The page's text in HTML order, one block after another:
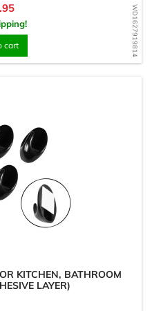
WD1627919814
cart
KITCHEN, BATHROOM
LAYER)